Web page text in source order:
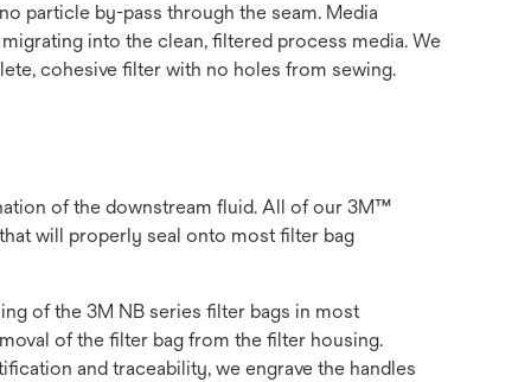
particle by-pass through the seam. Media
into the clean, filtered process media. We
cohesive filter with no holes from sewing.
of the downstream fluid. All of our 3M™
will properly seal onto most filter bag
of the 3M NB series filter bags in most
of the filter bag from the filter housing.
and traceability, we engrave the handles